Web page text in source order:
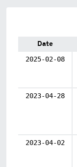
Date
2025-02-08
2023-04-28
2023-04-02